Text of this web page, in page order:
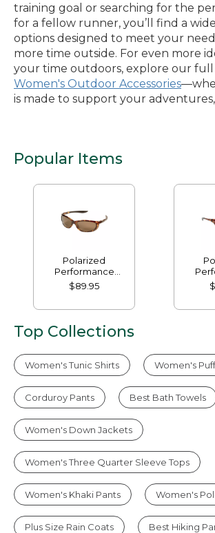
training goal or searching for the
for a fellow runner, you’ll find a
options designed to meet your
more time outside. For even more
your time outdoors, explore our
Women's Outdoor Accessories
is made to support your
Popular Items
Polarized
Performance
Bifocals, Medium
$89.95
Top Collections
Women's Tunic Shirts Women's
Corduroy Pants Best Bath Towels
Women's Down Jackets
Women's Three Quarter Sleeve Tops
Women's Khaki Pants Women's
Plus Size Rain Coats Best Hiking